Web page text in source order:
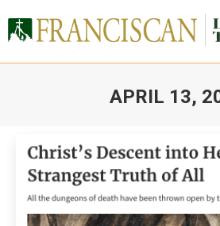
APRIL 13,
Close